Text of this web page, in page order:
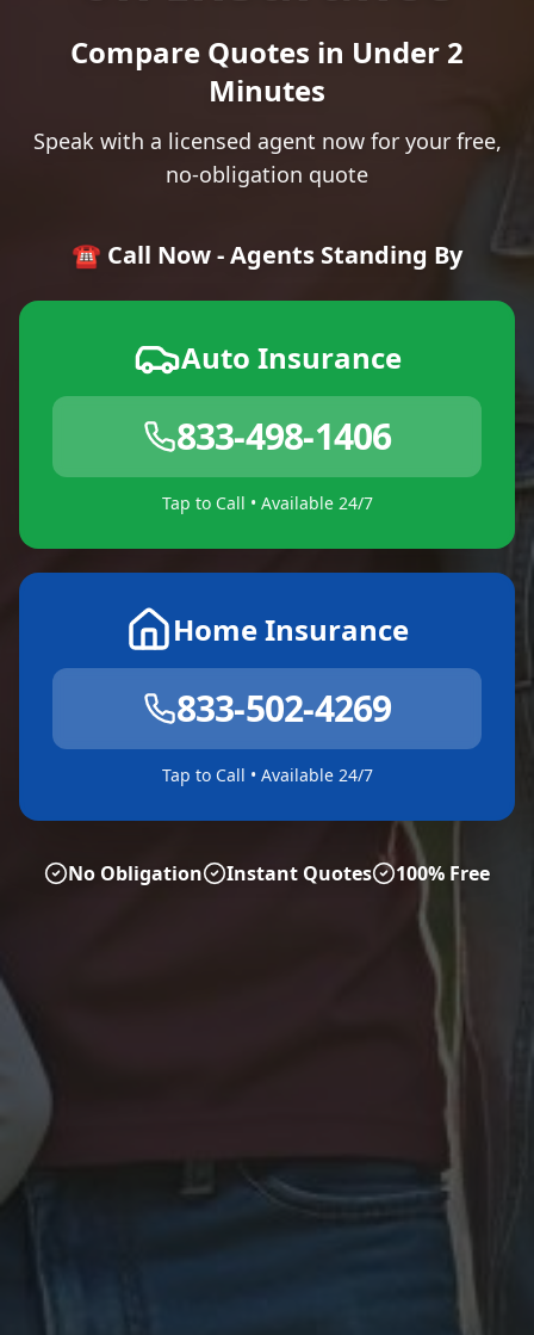
Compare Quotes in Under 2
Minutes
Speak with a licensed agent now for your free,
no-obligation quote
☎️ Call Now - Agents Standing By
Auto Insurance
833-498-1406
Tap to Call • Available 24/7
Home Insurance
833-502-4269
Tap to Call • Available 24/7
No Obligation Instant Quotes 100% Free